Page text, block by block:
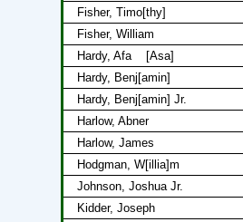
Fisher, Timo[thy]
Fisher, William
Hardy, Afa
[Asa]
Hardy, Benj[amin]
Hardy, Benj[amin] Jr.
Harlow, Abner
Harlow, James
Hodgman, W[illia]m
Johnson, Joshua Jr.
Kidder, Joseph